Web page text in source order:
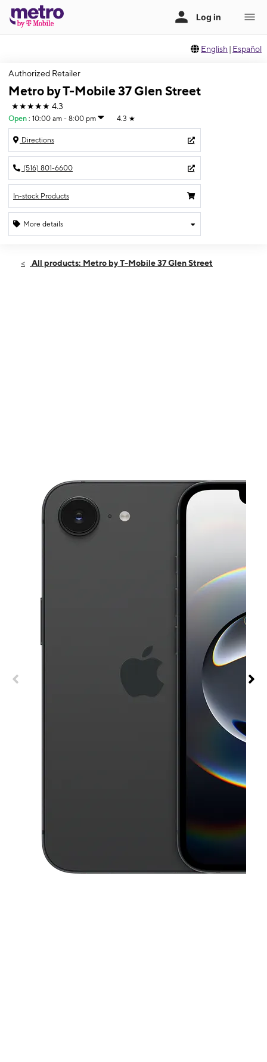
English | Español
Authorized Retailer
Metro by T-Mobile 37 Glen Street
★★★★★ 4.3
Open : 10:00 am - 8:00 pm 4.3 ★
Directions
(516) 801-6600
In-stock Products
More details
Thurs:10:00 am - 8:00 pm
All products: Metro by T-Mobile 37 Glen Street